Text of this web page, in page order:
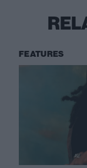
FEATURES